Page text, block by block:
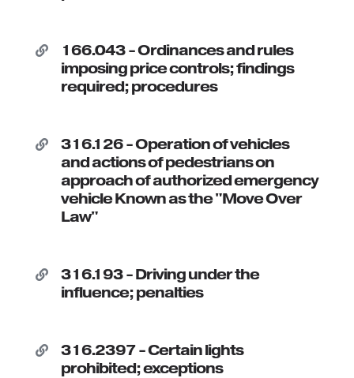

166.043 - Ordinances and rules
imposing price controls; findings
required; procedures

316.126 - Operation of vehicles
and actions of pedestrians on
approach of authorized emergency
vehicle Known as the "Move Over
Law"

316.193 - Driving under the
influence; penalties

316.2397 - Certain lights
prohibited; exceptions